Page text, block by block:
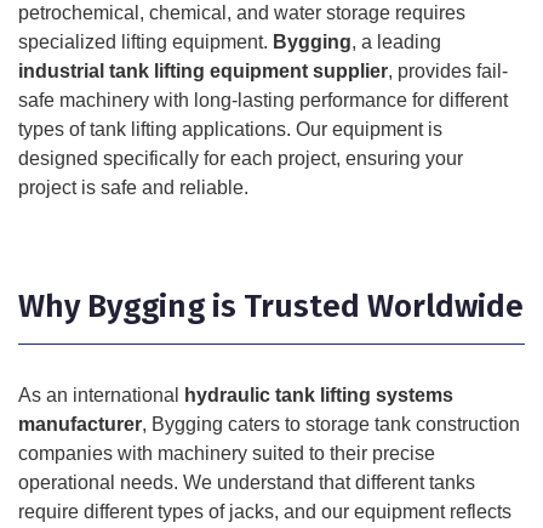
petrochemical, chemical, and water storage requires
specialized lifting equipment. Bygging, a leading
industrial tank lifting equipment supplier, provides fail-
safe machinery with long-lasting performance for different
types of tank lifting applications. Our equipment is
designed specifically for each project, ensuring your
project is safe and reliable.
Why Bygging is Trusted Worldwide
As an international
hydraulic tank lifting systems
manufacturer, Bygging caters to storage tank construction
companies with machinery suited to their precise
operational needs. We understand that different tanks
require different types of jacks, and our equipment reflects